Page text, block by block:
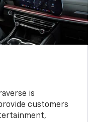
is
customers